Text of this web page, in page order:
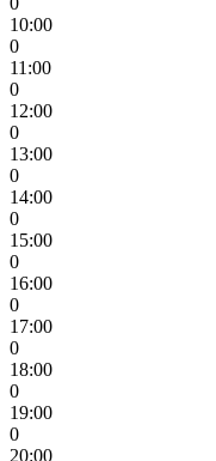
10:00
0
11:00
0
12:00
0
13:00
0
14:00
0
15:00
0
16:00
0
17:00
0
18:00
0
19:00
0
20:00